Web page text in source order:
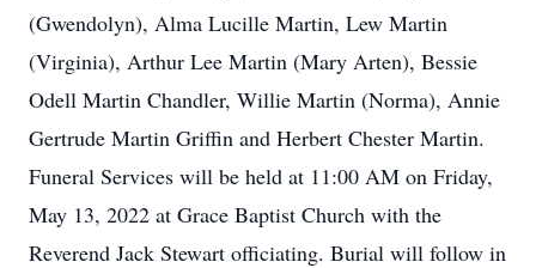
(Gwendolyn), Alma Lucille Martin, Lew Martin
(Virginia), Arthur Lee Martin (Mary Arten), Bessie
Odell Martin Chandler, Willie Martin (Norma), Annie
Gertrude Martin Griffin and Herbert Chester Martin.
Funeral Services will be held at 11:00 AM on Friday,
May 13, 2022 at Grace Baptist Church with the
Reverend Jack Stewart officiating. Burial will follow in